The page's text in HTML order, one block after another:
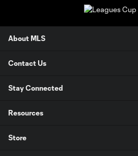
About MLS
Contact Us
Stay Connected
Resources
Store